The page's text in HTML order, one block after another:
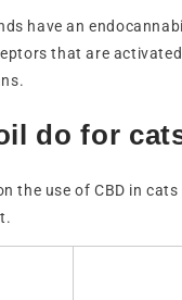
have an
that are
do for
the use of CBD in